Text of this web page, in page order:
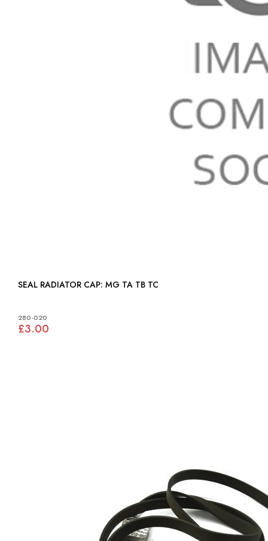
SEAL RADIATOR CAP: MG TA TB TC
280-020
£3.00